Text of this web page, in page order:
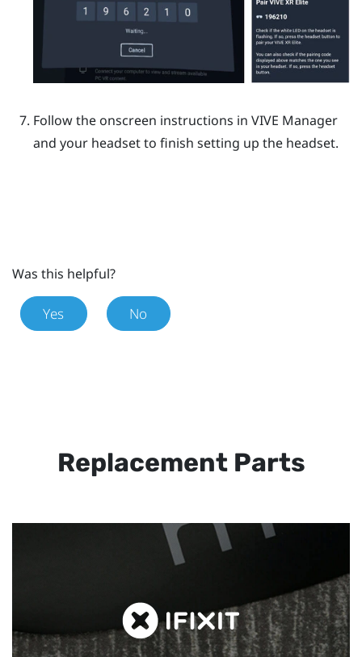
Follow the onscreen instructions in VIVE Manager
and your headset to finish setting up the headset.
Was this helpful?
Yes No
Replacement Parts